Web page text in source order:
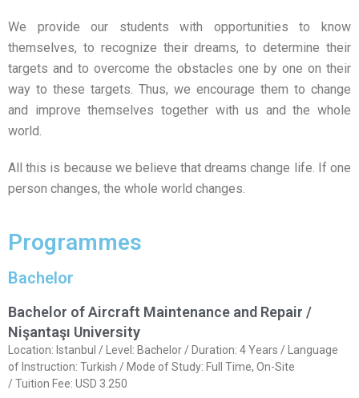
We provide our students with opportunities to know
themselves, to recognize their dreams, to determine their
targets and to overcome the obstacles one by one on their
way to these targets. Thus, we encourage them to change
and improve themselves together with us and the whole
world.
All this is because we believe that dreams change life. If one
person changes, the whole world changes.
Programmes
Bachelor
Bachelor of Aircraft Maintenance and Repair /
Nişantaşı University
Location: Istanbul / Level: Bachelor / Duration: 4 Years / Language
of Instruction: Turkish / Mode of Study: Full Time, On-Site
/ Tuition Fee: USD 3.250